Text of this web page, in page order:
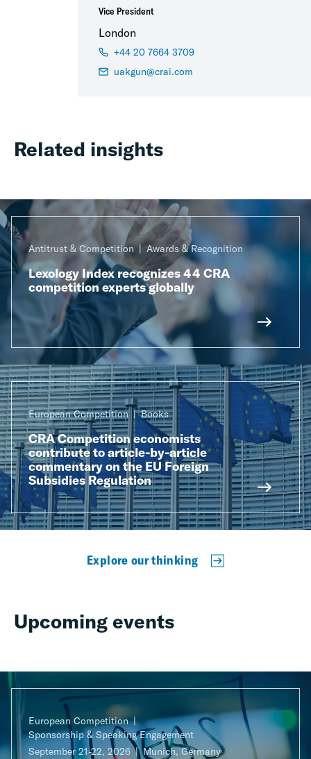
Vice President
London
+44 20 7664 3709
uakgun@crai.com
Related insights
Antitrust & Competition Awards & Recognition
Lexology Index recognizes 44 CRA
competition experts globally
European Competition Books
CRA Competition economists
contribute to article-by-article
commentary on the EU Foreign
Subsidies Regulation
Explore our thinking
Upcoming events
European Competition
Sponsorship & Speaking Engagement
September 21-22, 2026
Munich, Germany